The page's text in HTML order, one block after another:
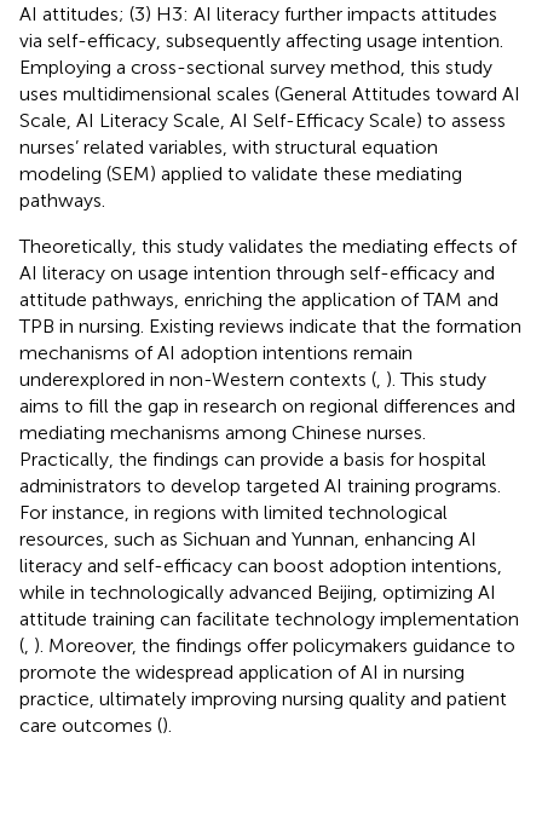
AI attitudes; (3) H3: AI literacy further impacts attitudes
via self-efficacy, subsequently affecting usage intention.
Employing a cross-sectional survey method, this study
uses multidimensional scales (General Attitudes toward AI
Scale, AI Literacy Scale, AI Self-Efficacy Scale) to assess
nurses’ related variables, with structural equation
modeling (SEM) applied to validate these mediating
pathways.
Theoretically, this study validates the mediating effects of
AI literacy on usage intention through self-efficacy and
attitude pathways, enriching the application of TAM and
TPB in nursing. Existing reviews indicate that the formation
mechanisms of AI adoption intentions remain
underexplored in non-Western contexts ( ). This study
aims to fill the gap in research on regional differences and
mediating mechanisms among Chinese nurses.
Practically, the findings can provide a basis for hospital
administrators to develop targeted AI training programs.
For instance, in regions with limited technological
resources, such as Sichuan and Yunnan, enhancing AI
literacy and self-efficacy can boost adoption intentions,
while in technologically advanced Beijing, optimizing AI
attitude training can facilitate technology implementation
( ). Moreover, the findings offer policymakers guidance to
promote the widespread application of AI in nursing
practice, ultimately improving nursing quality and patient
care outcomes ().